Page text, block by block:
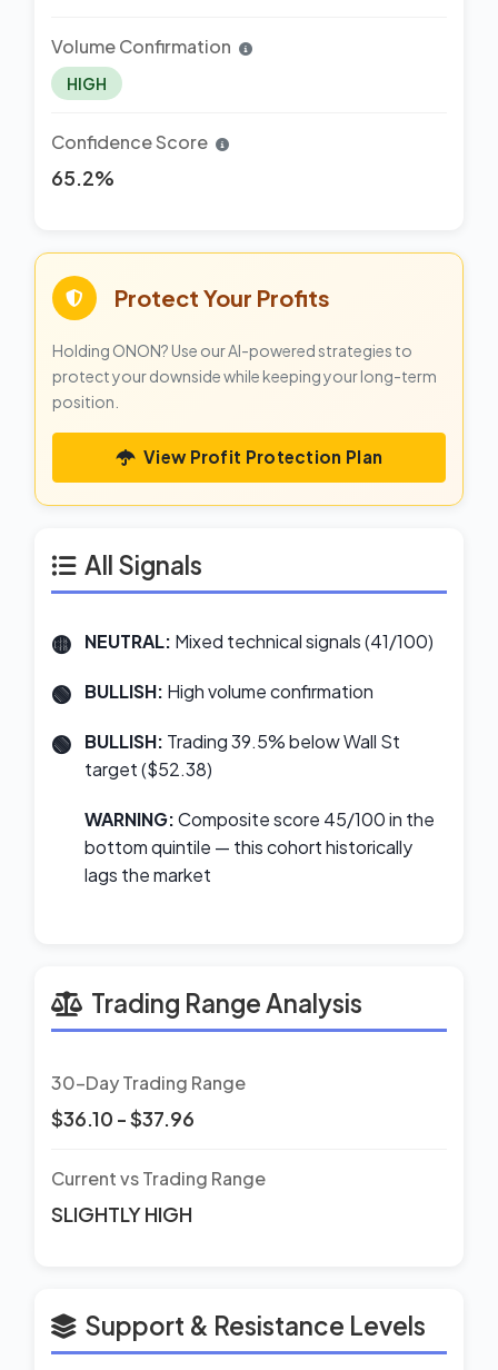
Volume Confirmation
HIGH
Confidence Score
65.2%
Protect Your Profits
Holding ONON? Use our AI-powered strategies to
protect your downside while keeping your long-term
position.
View Profit Protection Plan
All Signals
NEUTRAL: Mixed technical signals (41/100)
BULLISH: High volume confirmation
BULLISH: Trading 39.5% below Wall St
target ($52.38)
WARNING:Composite score 45/100 in the
bottom quintile — this cohort historically
lags the market
Trading Range Analysis
30-Day Trading Range
$36.10 - $37.96
Current vs Trading Range
SLIGHTLY HIGH
Support & Resistance Levels